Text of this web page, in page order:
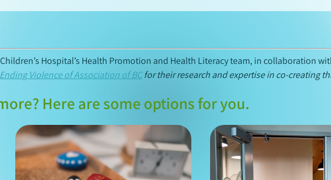
Hospital’s Health Promotion and Health Literacy team, in collaboration
Ending Violence of Association of BCfor their research and expertise in co-creating
Here are some options for you.